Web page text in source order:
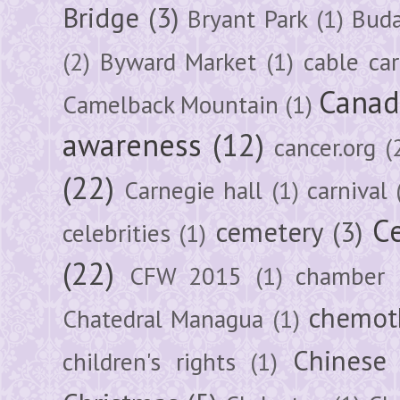
Bridge (3) Bryant Park (1)
(2) Byward Market (1) cable car
Camelback Mountain (1)
awareness (12) cancer.org
(22) Carnegie hall (1) carnival
celebrities (1) cemetery (3)
(22) CFW 2015 (1) chamber
Chatedral Managua (1)
children's rights (1)